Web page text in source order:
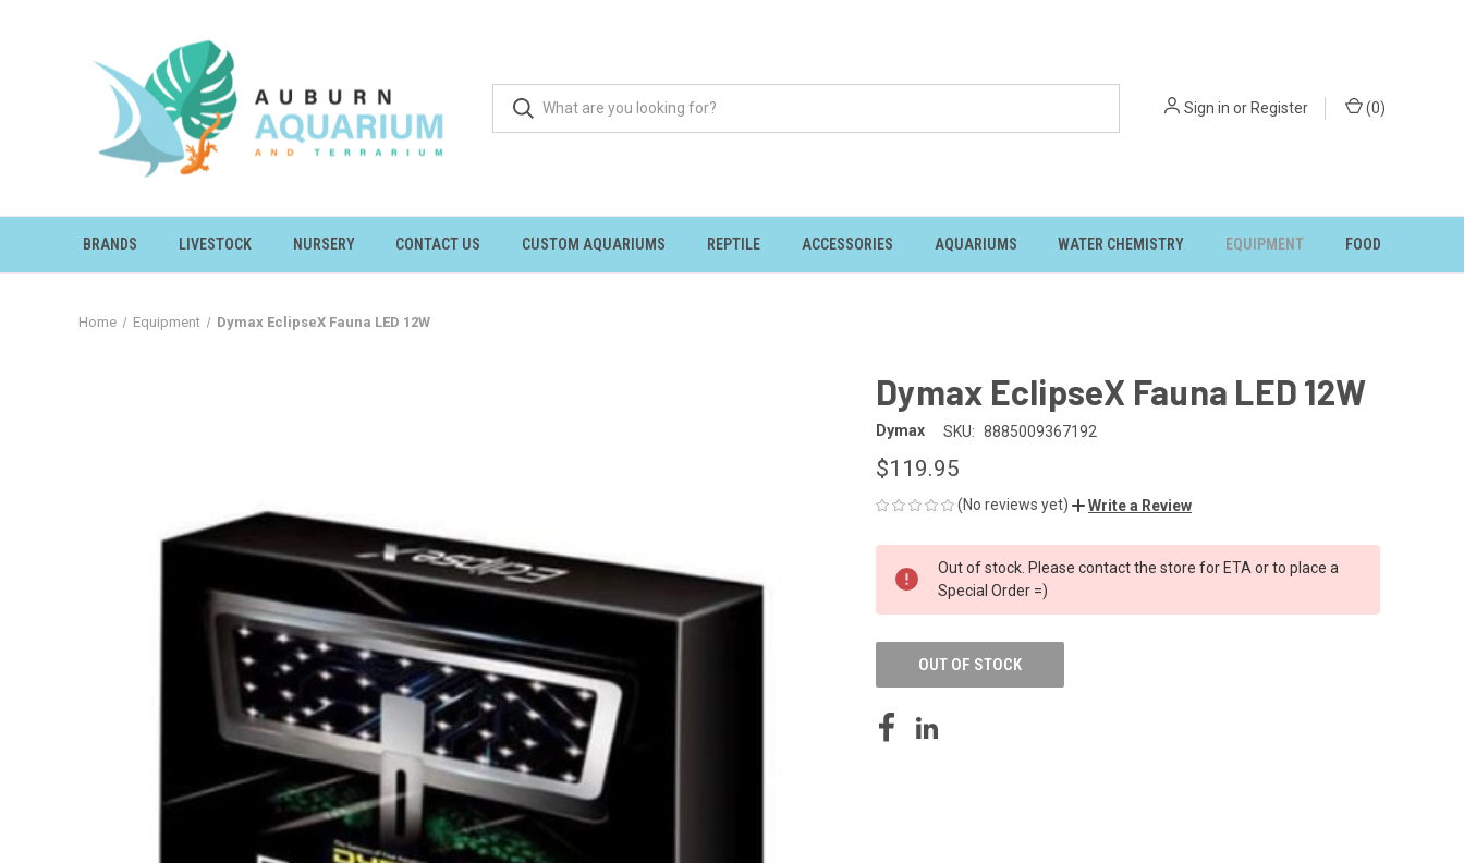
Sign in orRegister (0)
BRANDS LIVESTOCK NURSERY CONTACT US CUSTOM AQUARIUMS REPTILE ACCESSORIES AQUARIUMS WATER CHEMISTRY EQUIPMENT FOOD
Home Equipment Dymax EclipseX Fauna LED 12W
Dymax EclipseX Fauna LED 12W
Dymax SKU: 8885009367192
$119.95
(No reviews yet) Write a Review
STOCK:
Out of stock. Please contact the store for ETA or to place a
Special Order =)
OUT OF STOCK